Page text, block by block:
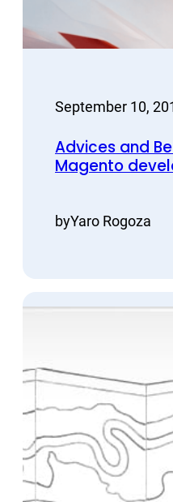
September 10,
Advices and
Magento
byYaro Rogoza